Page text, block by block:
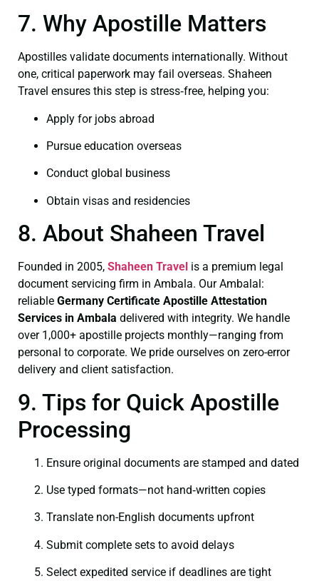
7. Why Apostille Matters
Apostilles validate documents internationally. Without
one, critical paperwork may fail overseas. Shaheen
Travel ensures this step is stress‑free, helping you:
Apply for jobs abroad
Pursue education overseas
Conduct global business
Obtain visas and residencies
8. About Shaheen Travel
Founded in 2005, Shaheen Travel is a premium legal
document servicing firm in Ambala. Our Ambalal:
reliable Germany Certificate Apostille Attestation
Services in Ambala delivered with integrity. We handle
over 1,000+ apostille projects monthly—ranging from
personal to corporate. We pride ourselves on zero-error
delivery and client satisfaction.
9. Tips for Quick Apostille
Processing
Ensure original documents are stamped and dated
Use typed formats—not hand‑written copies
Translate non-English documents upfront
Submit complete sets to avoid delays
Select expedited service if deadlines are tight